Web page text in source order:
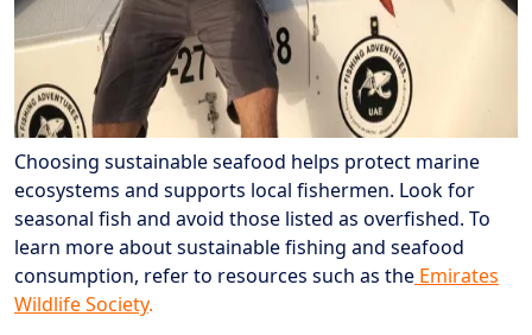
Choosing sustainable seafood helps protect marine
ecosystems and supports local fishermen. Look for
seasonal fish and avoid those listed as overfished. To
learn more about sustainable fishing and seafood
consumption, refer to resources such as the Emirates
Wildlife Society.